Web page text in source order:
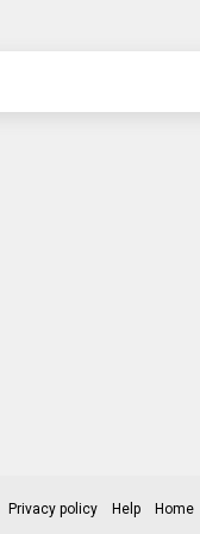
Privacy policy Help Home